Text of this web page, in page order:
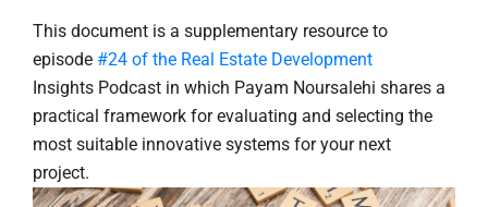
This document is a supplementary resource to
episode #24 of the Real Estate Development
Insights Podcast in which Payam Noursalehi shares a
practical framework for evaluating and selecting the
most suitable innovative systems for your next
project.